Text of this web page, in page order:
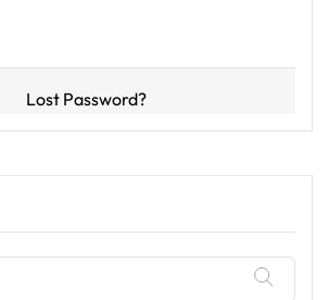
Lost Password?